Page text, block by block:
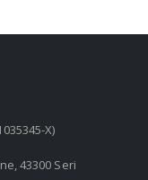
X)
43300 Seri